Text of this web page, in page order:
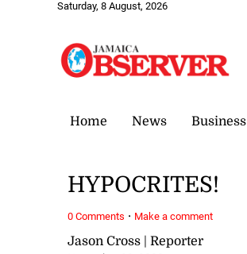
Saturday, 8 August, 2026
Home News Business
Jason Cross | Reporter
HYPOCRITES!
0 Comments · Make a comment